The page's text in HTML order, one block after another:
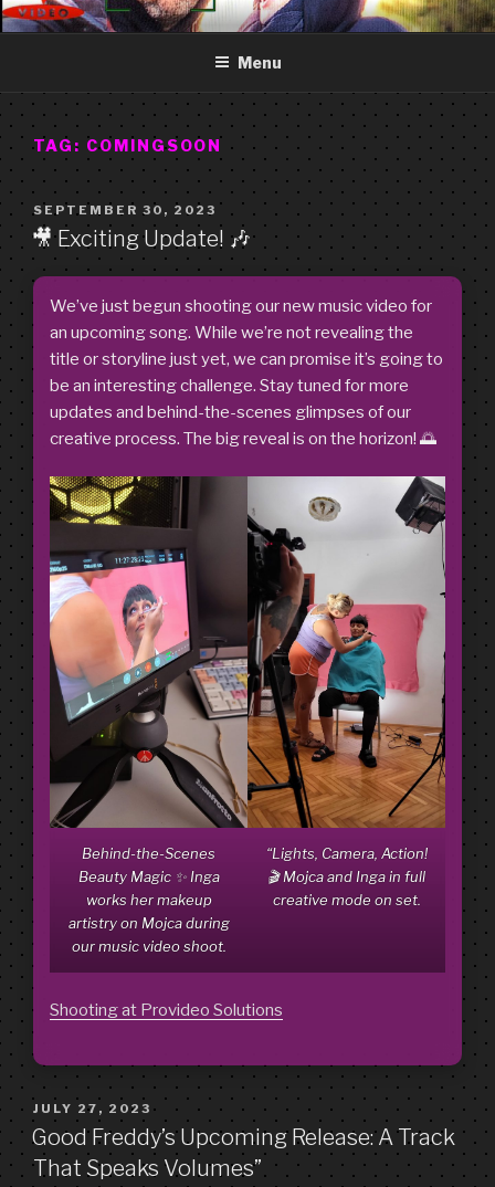
Skip
to
GOOD FREDDY
Art punk band from Izola Slovenia. We are just what you see.
Menu
TAG: COMINGSOON
POSTED
ON
SEPTEMBER 30, 2023
🎥 Exciting Update! 🎶
We’ve just begun shooting our new music video for
an upcoming song. While we’re not revealing the
title or storyline just yet, we can promise it’s going to
be an interesting challenge. Stay tuned for more
updates and behind-the-scenes glimpses of our
creative process. The big reveal is on the horizon! 🌅
Behind-the-Scenes
Beauty Magic ✨ Inga
works her makeup
artistry on Mojca during
our music video shoot.
“Lights, Camera, Action!
🎬 Mojca and Inga in full
creative mode on set.
Shooting at Provideo Solutions
POSTED
ON
JULY 27, 2023
Good Freddy’s Upcoming Release: A Track
That Speaks Volumes”